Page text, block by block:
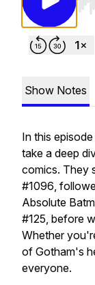
Show Notes
In this
take a deep
comics. They
#1096,
Absolute
#125, before
Whether
of Gotham's
everyone.